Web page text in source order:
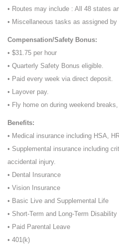
• Routes may include : All 48 states
• Miscellaneous tasks as assigned by
Compensation/Safety Bonus:
• $31.75 per hour
• Quarterly Safety Bonus eligible.
• Paid every week via direct deposit.
• Layover pay.
• Fly home on during weekend
Benefits:
• Medical insurance including HSA,
• Supplemental insurance including
accidental injury.
• Dental Insurance
• Vision Insurance
• Basic Live and Supplemental Life
• Short-Term and Long-Term Disability
• Paid Parental Leave
• 401(k)